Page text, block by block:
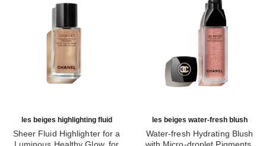
les beiges highlighting fluid
Sheer Fluid Highlighter for a
Luminous Healthy Glow. for
les beiges water-fresh blush
Water-fresh Hydrating Blush
with Micro-droplet Pigments,